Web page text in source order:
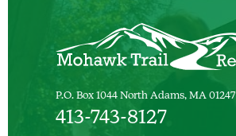
P.O. Box 1044 North Adams, MA 01247
413-743-8127